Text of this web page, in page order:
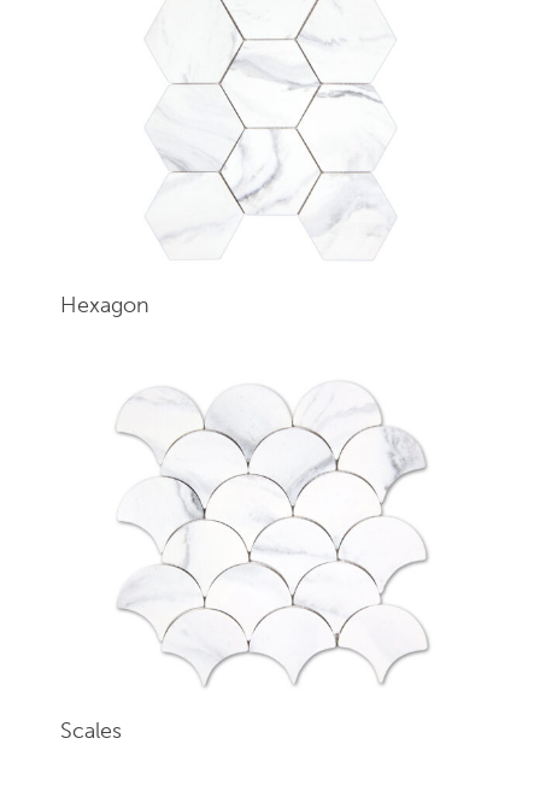
Hexagon
Scales